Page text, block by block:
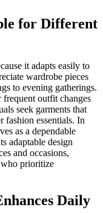
for Different
it adapts easily to
wardrobe pieces
to evening gatherings.
outfit changes
seek garments that
fashion essentials. In
as a dependable
adaptable design
and occasions,
prioritize
Daily